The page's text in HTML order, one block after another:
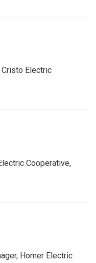
Cristo Electric
Cooperative,
Homer Electric